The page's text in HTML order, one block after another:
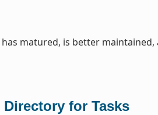
matured, is better
for Tasks